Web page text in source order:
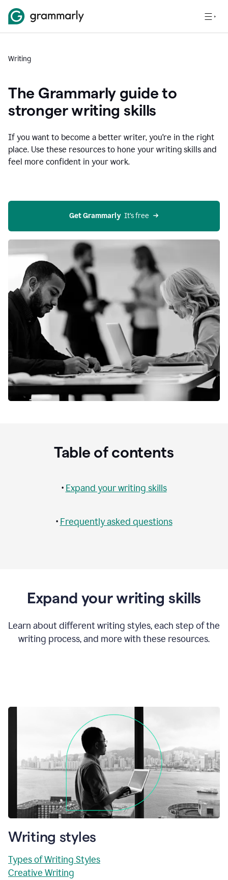
Writing
The Grammarly guide to
stronger writing skills
If you want to become a better writer, you're in the right
place. Use these resources to hone your writing skills and
feel more confident in your work.
Get Grammarly
  It’s free
Table of contents
• Expand your writing skills
• Frequently asked questions
Expand your writing skills
Learn about different writing styles, each step of the
writing process, and more with these resources.
Writing styles
Types of Writing Styles
Creative Writing